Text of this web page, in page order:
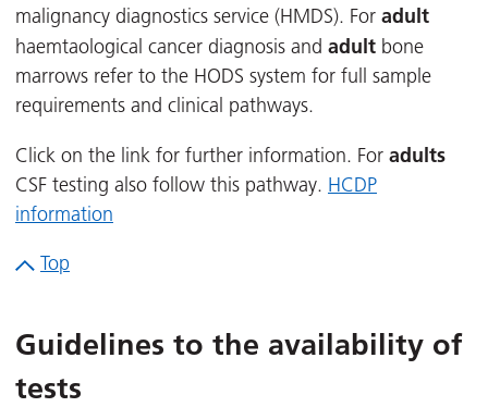
malignancy diagnostics service (HMDS). For adult
haemtaological cancer diagnosis and adult bone
marrows refer to the HODS system for full sample
requirements and clinical pathways.
Click on the link for further information. For adults
CSF testing also follow this pathway. HCDP
information
Top
Guidelines to the availability of
tests